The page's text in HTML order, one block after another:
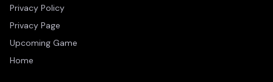
Privacy Policy
Privacy Page
Upcoming Game
Home